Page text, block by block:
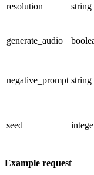
resolution string
generate_audio
negative_prompt string
seed
Example request